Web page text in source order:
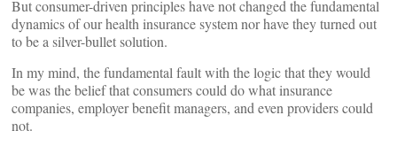
But consumer-driven principles have not changed the fundamental
dynamics of our health insurance system nor have they turned out
to be a silver-bullet solution.
In my mind, the fundamental fault with the logic that they would
be was the belief that consumers could do what insurance
companies, employer benefit managers, and even providers could
not.